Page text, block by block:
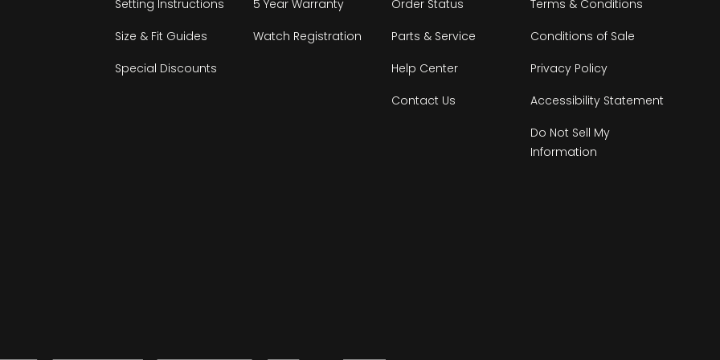
Setting Instructions
Size & Fit Guides
Special Discounts
5 Year Warranty
Watch Registration
Order Status
Parts & Service
Help Center
Contact Us
Terms & Conditions
Conditions of Sale
Privacy Policy
Accessibility Statement
Do Not Sell My
Information